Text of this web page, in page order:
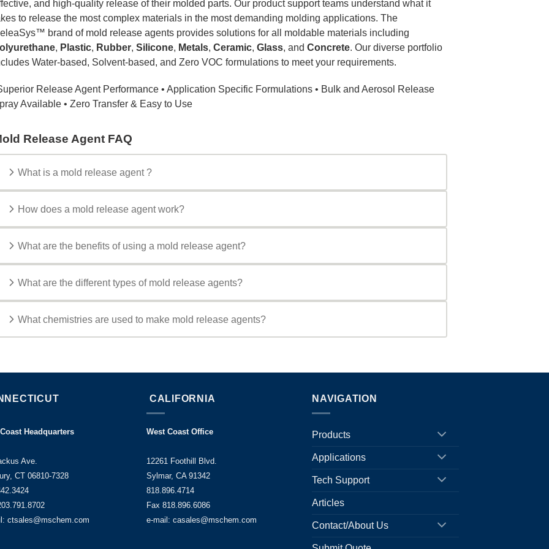
and high-quality release of their molded parts. Our product support teams understand what it
to release the most complex materials in the most demanding molding applications. The
brand of mold release agents provides solutions for all moldable materials including
, Plastic, Rubber, Silicone, Metals, Ceramic, Glass, and Concrete. Our diverse portfolio
Water-based, Solvent-based, and Zero VOC formulations to meet your requirements.
Release Agent Performance • Application Specific Formulations • Bulk and Aerosol Release
Available • Zero Transfer & Easy to Use
Release Agent FAQ
What is a mold release agent ?
How does a mold release agent work?
What are the benefits of using a mold release agent?
What are the different types of mold release agents?
What chemistries are used to make mold release agents?
Headquarters
Ave.
CT 06810-7328
ctsales@mschem.com
CALIFORNIA
West Coast Office
12261 Foothill Blvd.
Sylmar, CA 91342
818.896.4714
Fax 818.896.6086
e-mail: casales@mschem.com
NAVIGATION
Products
Applications
Tech Support
Articles
Contact/About Us